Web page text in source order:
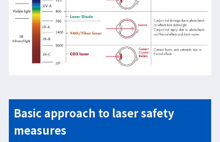
Basic approach to laser safety
measures